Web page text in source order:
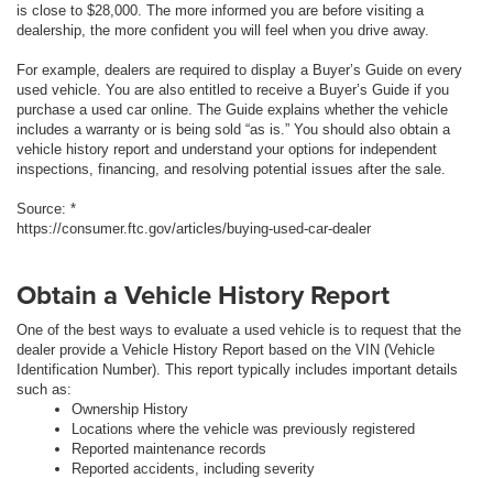
is close to $28,000. The more informed you are before visiting a
dealership, the more confident you will feel when you drive away.
For example, dealers are required to display a Buyer’s Guide on every
used vehicle. You are also entitled to receive a Buyer’s Guide if you
purchase a used car online. The Guide explains whether the vehicle
includes a warranty or is being sold “as is.” You should also obtain a
vehicle history report and understand your options for independent
inspections, financing, and resolving potential issues after the sale.
Source: *
https://consumer.ftc.gov/articles/buying-used-car-dealer
Obtain a Vehicle History Report
One of the best ways to evaluate a used vehicle is to request that the
dealer provide a Vehicle History Report based on the VIN (Vehicle
Identification Number). This report typically includes important details
such as:
Ownership History
Locations where the vehicle was previously registered
Reported maintenance records
Reported accidents, including severity